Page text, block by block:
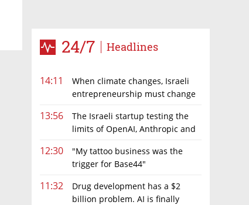
24/7 Headlines
14:11
When climate changes, Israeli
entrepreneurship must change
13:56
The Israeli startup testing the
limits of OpenAI, Anthropic and
12:30
"My tattoo business was the
trigger for Base44"
11:32
Drug development has a $2
billion problem. AI is finally